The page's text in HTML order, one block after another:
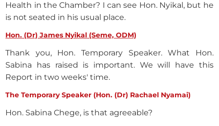
Health in the Chamber? I can see Hon. Nyikal, but he
is not seated in his usual place.
Hon. (Dr) James Nyikal (Seme, ODM)
Thank you, Hon. Temporary Speaker. What Hon.
Sabina has raised is important. We will have this
Report in two weeks' time.
The Temporary Speaker (Hon. (Dr) Rachael Nyamai)
Hon. Sabina Chege, is that agreeable?